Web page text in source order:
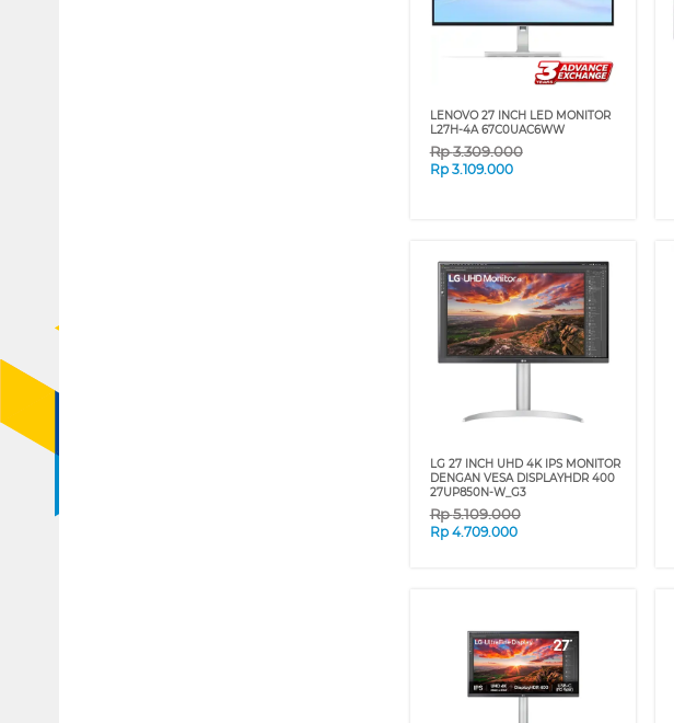
LENOVO 27 INCH LED MONITOR
L27H-4A 67C0UAC6WW
Rp3.309.000
Rp 3.109.000
LG 27 INCH UHD 4K IPS MONITOR
DENGAN VESA DISPLAYHDR 400
27UP850N-W_G3
Rp5.109.000
Rp 4.709.000